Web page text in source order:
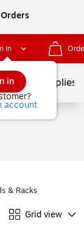
In
in
account
School Supplies
& Racks
Grid view